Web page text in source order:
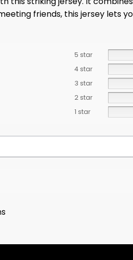
friends, this jersey lets
5 star
4 star
3 star
2 star
1 star